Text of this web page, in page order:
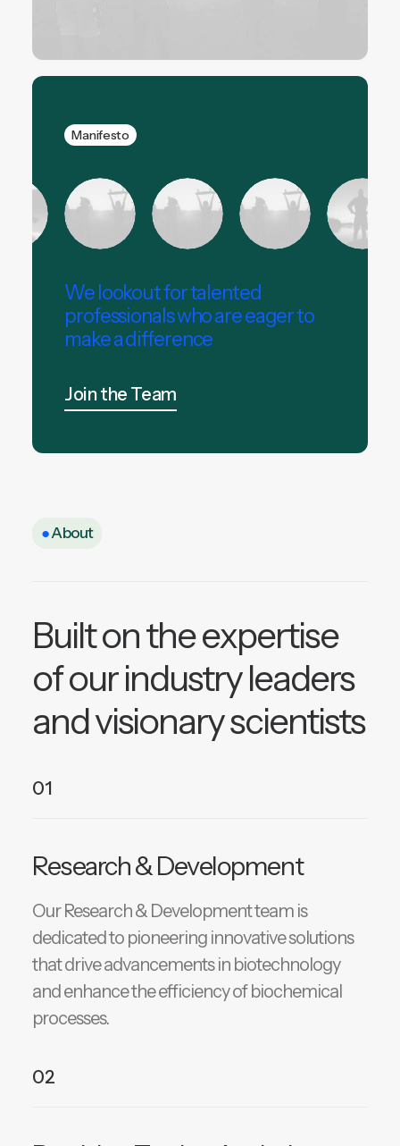
Manifesto
We lookout for talented
professionals who are eager to
make a difference
Join the Team
●About
Built on the expertise
of our industry leaders
and visionary scientists
01
Research & Development
Our Research & Development team is
dedicated to pioneering innovative solutions
that drive advancements in biotechnology
and enhance the efficiency of biochemical
processes.
02